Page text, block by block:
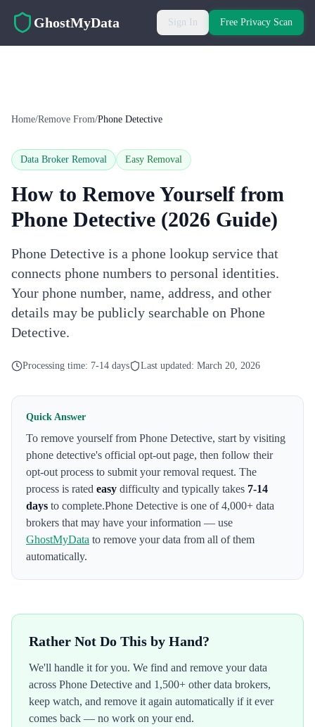
GhostMyData Sign In Free Privacy Scan
Home/Remove From/Phone Detective
Data Broker Removal Easy Removal
How to Remove Yourself from
Phone Detective (2026 Guide)
Phone Detective is a phone lookup service that
connects phone numbers to personal identities.
Your phone number, name, address, and other
details may be publicly searchable on Phone
Detective.
Processing time: 7-14 days Last updated: March 20, 2026
Quick Answer
To remove yourself from Phone Detective, start by visiting
phone detective's official opt-out page, then follow their
opt-out process to submit your removal request. The
process is rated easy difficulty and typically takes 7-14
days to complete.Phone Detective is one of 4,000+ data
brokers that may have your information — use
GhostMyData to remove your data from all of them
automatically.
Rather Not Do This by Hand?
We'll handle it for you. We find and remove your data
across Phone Detective and 1,500+ other data brokers,
keep watch, and remove it again automatically if it ever
comes back — no work on your end.